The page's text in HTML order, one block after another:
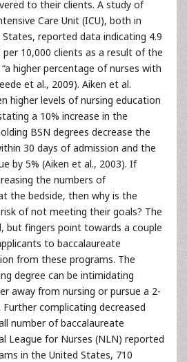
to their clients. A study of
Care Unit (ICU), both in
reported data indicating 4.9
10,000 clients as a result of the
higher percentage of nurses with
et al., 2009). Aiken et al.
higher levels of nursing education
a 10% increase in the
BSN degrees decrease the
30 days of admission and the
by 5% (Aiken et al., 2003). If
the numbers of
the bedside, then why is the
of not meeting their goals? The
but fingers point towards a couple
to baccalaureate
from these programs. The
degree can be intimidating
away from nursing or pursue a 2-
complicating decreased
number of baccalaureate
League for Nurses (NLN) reported
in the United States, 710